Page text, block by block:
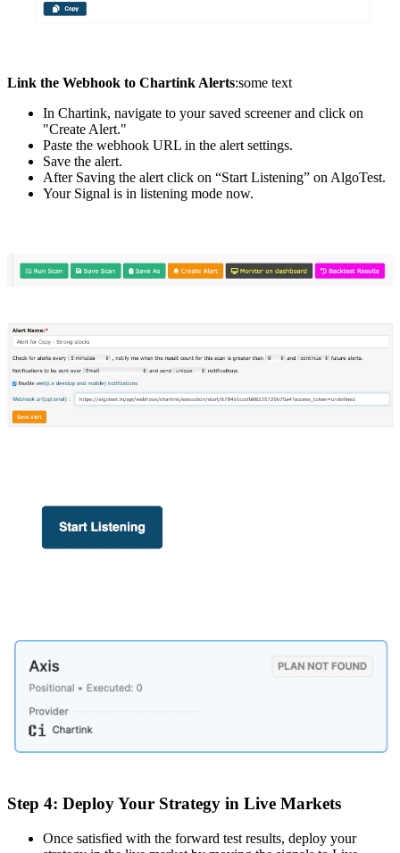
Link the Webhook to Chartink Alerts:some text
In Chartink, navigate to your saved screener and click on
"Create Alert."
Paste the webhook URL in the alert settings.
Save the alert.
After Saving the alert click on “Start Listening” on AlgoTest.
Your Signal is in listening mode now.
Step 4: Deploy Your Strategy in Live Markets
Once satisfied with the forward test results, deploy your